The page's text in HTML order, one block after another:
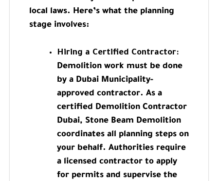
local laws. Here’s what the planning
stage involves:
Hiring a Certified Contractor:
Demolition work must be done
by a Dubai Municipality-
approved contractor. As a
certified Demolition Contractor
Dubai, Stone Beam Demolition
coordinates all planning steps on
your behalf. Authorities require
a licensed contractor to apply
for permits and supervise the